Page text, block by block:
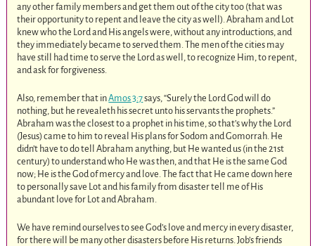
any other family members and get them out of the city too (that was
their opportunity to repent and leave the city as well). Abraham and Lot
knew who the Lord and His angels were, without any introductions, and
they immediately became to served them. The men of the cities may
have still had time to serve the Lord as well, to recognize Him, to repent,
and ask for forgiveness.
Also, remember that inAmos 3:7says, “Surely the Lord God will do
nothing, but he revealeth his secret unto his servants the prophets.”
Abraham was the closest to a prophet in his time, so that’s why the Lord
(Jesus) came to him to reveal His plans for Sodom and Gomorrah. He
didn’t have to do tell Abraham anything, but He wanted us (in the 21st
century) to understand who He was then, and that He is the same God
now; He is the God of mercy and love. The fact that He came down here
to personally save Lot and his family from disaster tell me of His
abundant love for Lot and Abraham.
We have remind ourselves to see God’s love and mercy in every disaster,
for there will be many other disasters before His returns. Job’s friends